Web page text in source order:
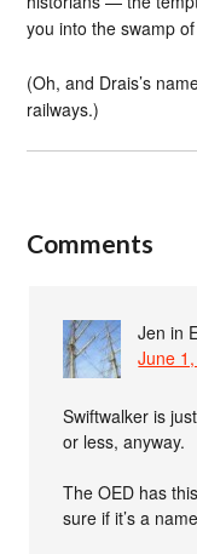
you into the swamp
(Oh, and Drais’s
railways.)
Comments
Jen in
June
Swiftwalker is
or less, anyway.
The OED has
sure if it’s a